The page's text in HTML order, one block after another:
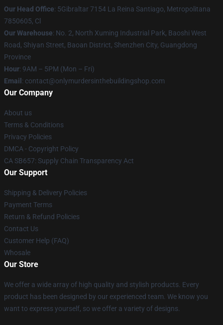
Our Head Office: 5Gibraltar 7154 La Reina Santiago, Metropolitana
7850605, Cl
Our Warehouse: No. 2, North Xuming Industrial Park, Baoshi West
Road, Shiyan Street, Baoan District, Shenzhen City, Guangdong
Province
Hour: 9AM – 5PM (Mon – Fri)
Email : contact@onlymurdersinthebuildingshop.com
Our Company
About us
Terms & Conditions
Privacy Policies
DMCA - Copyright Policy
CA SB657: Supply Chain Transparency Act
Our Support
Shipping & Delivery Policies
Payment Terms
Return & Refund Policies
Contact Us
Customer Help (FAQ)
Whosale
Our Store
We offer a wide array of high quality and stylish products. Every
product has been designed by our experienced team. We know you
want to express yourself, so we offer a variety of designs.